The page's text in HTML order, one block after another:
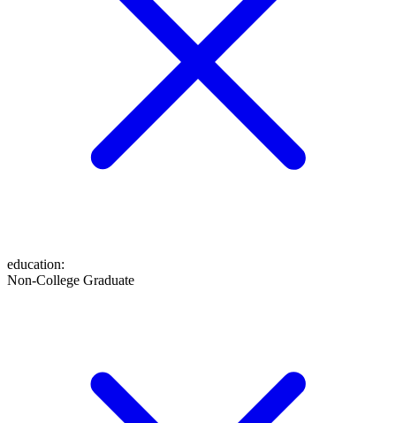
education:
Non-College Graduate